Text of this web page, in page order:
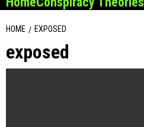
HOME EXPOSED
exposed